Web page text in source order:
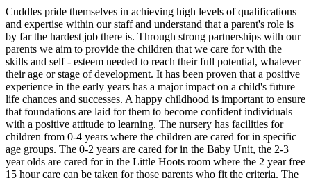
Cuddles pride themselves in achieving high levels of qualifications
and expertise within our staff and understand that a parent's role is
by far the hardest job there is. Through strong partnerships with our
parents we aim to provide the children that we care for with the
skills and self - esteem needed to reach their full potential, whatever
their age or stage of development. It has been proven that a positive
experience in the early years has a major impact on a child's future
life chances and successes. A happy childhood is important to ensure
that foundations are laid for them to become confident individuals
with a positive attitude to learning. The nursery has facilities for
children from 0-4 years where the children are cared for in specific
age groups. The 0-2 years are cared for in the Baby Unit, the 2-3
year olds are cared for in the Little Hoots room where the 2 year free
15 hour care can be taken for those parents who fit the criteria. The